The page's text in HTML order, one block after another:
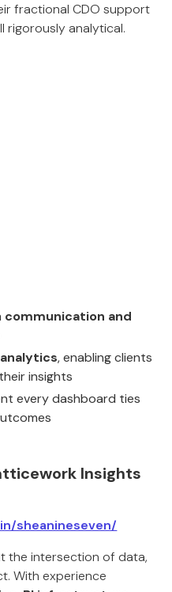
fractional CDO support
rigorously analytical.
communication and
, enabling clients
insights
every dashboard ties
Insights
sheanineseven/
the intersection of data,
With experience